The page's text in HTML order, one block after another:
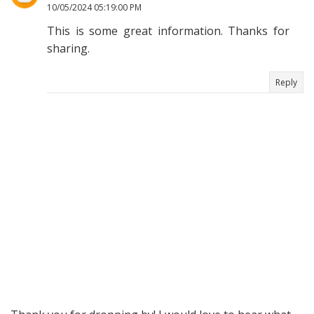
10/05/2024 05:19:00 PM
This is some great information. Thanks for
sharing.
Reply